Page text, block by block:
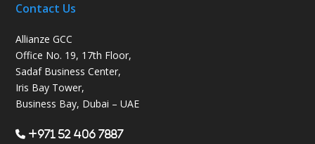
Contact Us
Allianze GCC
Office No. 19, 17th Floor,
Sadaf Business Center,
Iris Bay Tower,
Business Bay, Dubai – UAE
+971 52 406 7887